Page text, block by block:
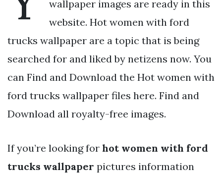
wallpaper images are ready in this
website. Hot women with ford
trucks wallpaper are a topic that is being
searched for and liked by netizens now. You
can Find and Download the Hot women with
ford trucks wallpaper files here. Find and
Download all royalty-free images.
If you’re looking for hot women with ford
trucks wallpaper pictures information